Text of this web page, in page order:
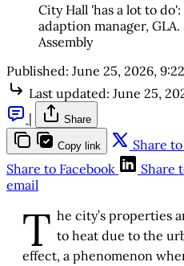
City Hall 'has a lot to
adaption manager,
Assembly
Published: June 25, 2026,
Last updated: June 25,
|
Share
Copy link Share
Share to Facebook
Share
email
T he city’s properties
to heat due to the
effect, a phenomenon